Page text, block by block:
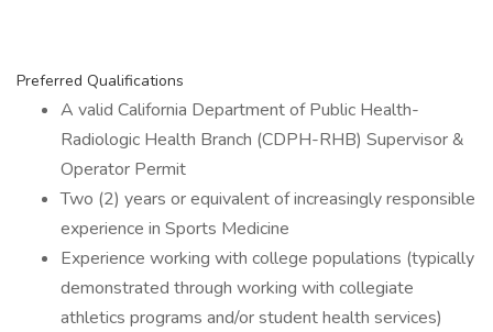
Preferred Qualifications
A valid California Department of Public Health-
Radiologic Health Branch (CDPH-RHB) Supervisor &
Operator Permit
Two (2) years or equivalent of increasingly responsible
experience in Sports Medicine
Experience working with college populations (typically
demonstrated through working with collegiate
athletics programs and/or student health services)